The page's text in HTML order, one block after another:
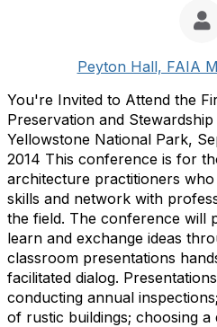
Peyton Hall, FAIA
You're Invited to Attend the
Preservation and
Yellowstone National Park,
2014 This conference is for
architecture practitioners
skills and network with
the field. The conference will
learn and exchange ideas
classroom presentations
facilitated dialog.
conducting annual
of rustic buildings; choosing